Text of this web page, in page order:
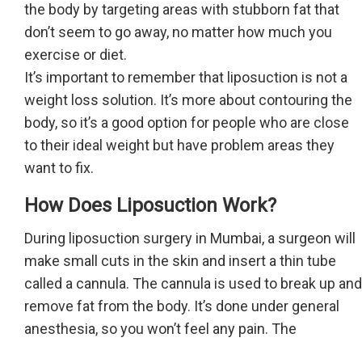
the body by targeting areas with stubborn fat that
don’t seem to go away, no matter how much you
exercise or diet.
It’s important to remember that liposuction is not a
weight loss solution. It’s more about contouring the
body, so it’s a good option for people who are close
to their ideal weight but have problem areas they
want to fix.
How Does Liposuction Work?
During liposuction surgery in Mumbai, a surgeon will
make small cuts in the skin and insert a thin tube
called a cannula. The cannula is used to break up and
remove fat from the body. It’s done under general
anesthesia, so you won’t feel any pain. The